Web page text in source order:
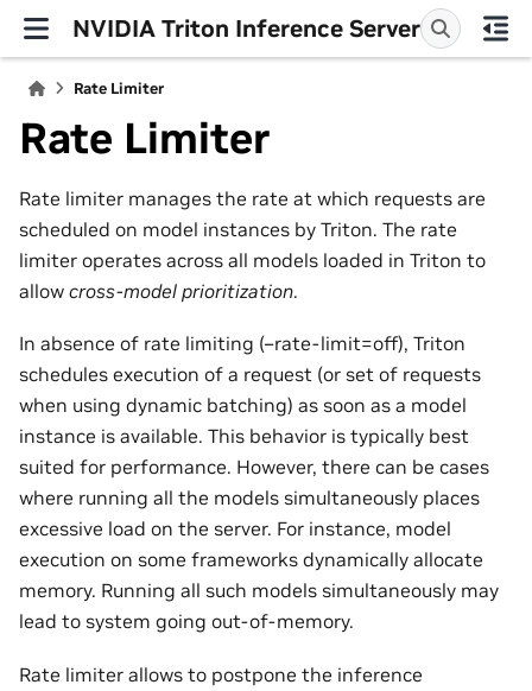
NVIDIA Triton Inference Server
Rate Limiter
Rate Limiter
Rate limiter manages the rate at which requests are
scheduled on model instances by Triton. The rate
limiter operates across all models loaded in Triton to
allow cross-model prioritization.
In absence of rate limiting (–rate-limit=off), Triton
schedules execution of a request (or set of requests
when using dynamic batching) as soon as a model
instance is available. This behavior is typically best
suited for performance. However, there can be cases
where running all the models simultaneously places
excessive load on the server. For instance, model
execution on some frameworks dynamically allocate
memory. Running all such models simultaneously may
lead to system going out-of-memory.
Rate limiter allows to postpone the inference